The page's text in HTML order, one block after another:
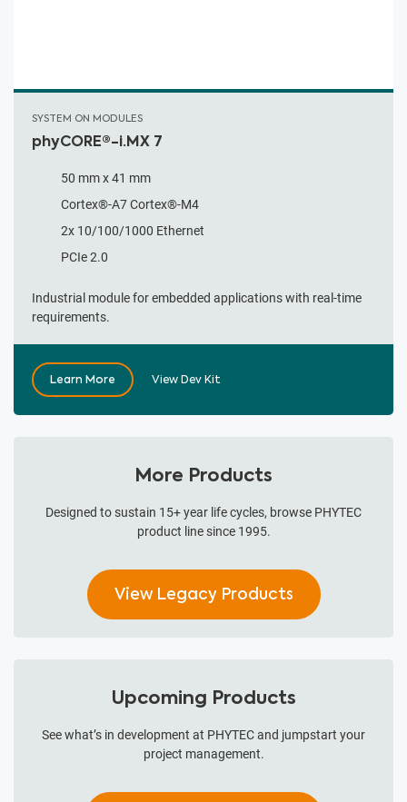
SYSTEM ON MODULES
phyCORE®-i.MX 7
50 mm x 41 mm
Cortex®-A7 Cortex®-M4
2x 10/100/1000 Ethernet
PCIe 2.0
Industrial module for embedded applications with real-time
requirements.
Learn More View Dev Kit
More Products
Designed to sustain 15+ year life cycles, browse PHYTEC
product line since 1995.
View Legacy Products
Upcoming Products
See what’s in development at PHYTEC and jumpstart your
project management.